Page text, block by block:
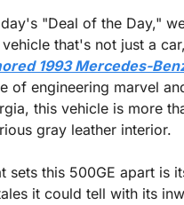
"Deal of the Day,"
1993 Mercedes-
of engineering marvel
this vehicle is more
gray leather interior.
sets this 500GE apart is
it could tell with its